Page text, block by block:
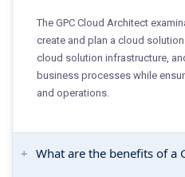
The GPC Cloud Architect
create and plan a cloud
cloud solution infrastructure,
business processes while
and operations.
What are the benefits of a